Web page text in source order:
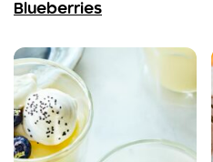
Blueberries